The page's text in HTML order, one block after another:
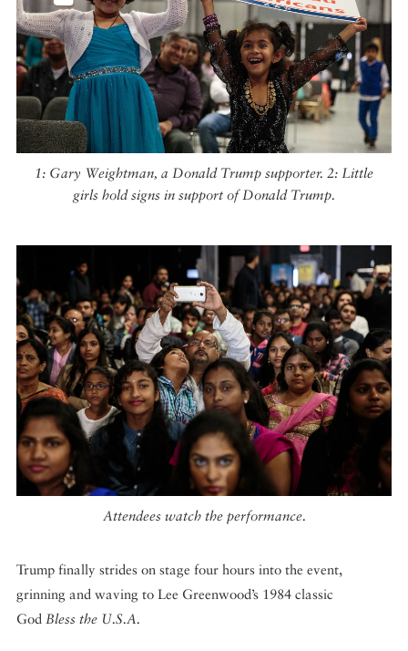
1: Gary Weightman, a Donald Trump supporter. 2: Little
girls hold signs in support of Donald Trump.
Attendees watch the performance.
Trump finally strides on stage four hours into the event,
grinning and waving to Lee Greenwood’s 1984 classic
God Bless the U.S.A.